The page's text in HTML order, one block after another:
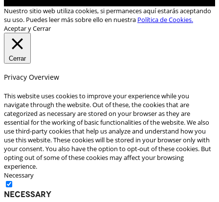
Nuestro sitio web utiliza cookies, si permaneces aquí estarás aceptando
su uso. Puedes leer más sobre ello en nuestra Política de Cookies.
Aceptar y Cerrar
Cerrar
Privacy Overview
This website uses cookies to improve your experience while you
navigate through the website. Out of these, the cookies that are
categorized as necessary are stored on your browser as they are
essential for the working of basic functionalities of the website. We also
use third-party cookies that help us analyze and understand how you
use this website. These cookies will be stored in your browser only with
your consent. You also have the option to opt-out of these cookies. But
opting out of some of these cookies may affect your browsing
experience.
Necessary
Necessary